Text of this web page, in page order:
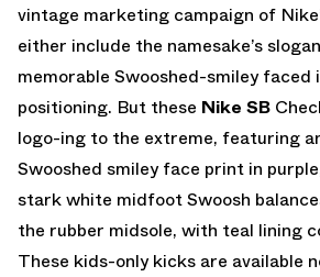
vintage marketing campaign of
either include the namesake’s
memorable Swooshed-smiley faced
positioning. But these Nike SB
logo-ing to the extreme, featuring
Swooshed smiley face print in
stark white midfoot Swoosh
the rubber midsole, with teal lining
These kids-only kicks are available